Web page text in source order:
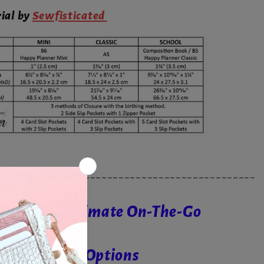
by Sewfisticated
- The Ultimate On-The-Go
3 Closure Options